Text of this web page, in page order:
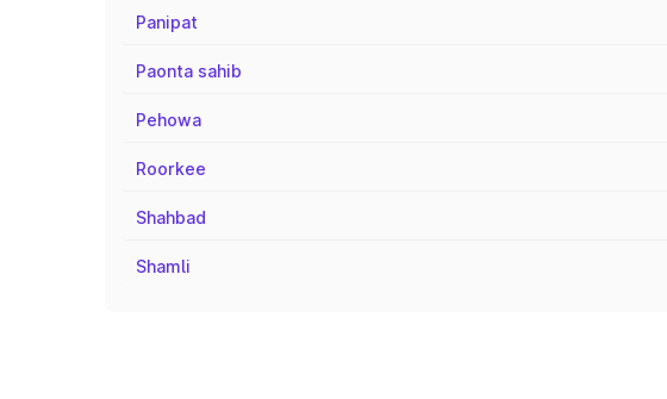
Panipat
Paonta sahib
Pehowa
Roorkee
Shahbad
Shamli